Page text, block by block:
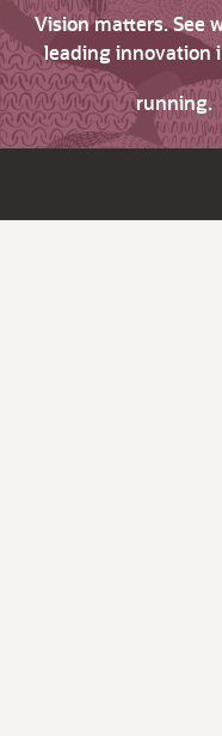
Vision matters. See
leading innovation